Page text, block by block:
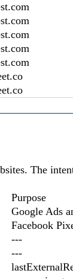
The
Purpose
Google Ads
Facebook
---
---